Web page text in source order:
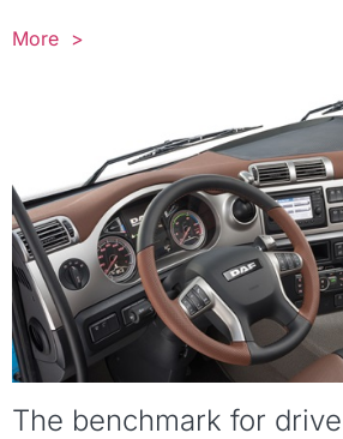
More >
The benchmark for